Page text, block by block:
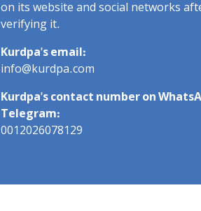
on its website and social networks
verifying it.
Kurdpa's email:
info@kurdpa.com
Kurdpa's contact number on
Telegram:
0012026078129